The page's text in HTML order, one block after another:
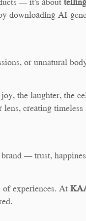
downloading AI-
or unnatural
the laughter, the
creating
— trust,
of experiences. At